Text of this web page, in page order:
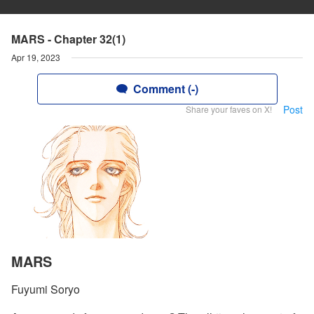
MARS - Chapter 32(1)
Apr 19, 2023
Comment (-)
Share your faves on X! Post
MARS
Fuyumi Soryo